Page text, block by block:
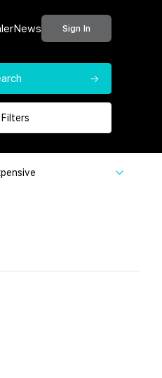
News Sign In